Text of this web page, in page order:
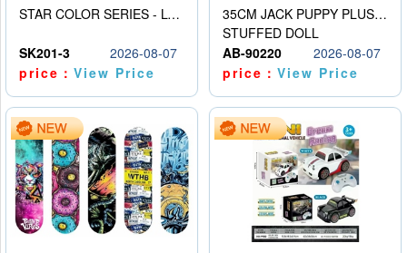
STAR COLOR SERIES - LOW TEMPERATURE 3D PRINTING PAINTING PEN
SK201-3
2026-08-07
price：View Price
35CM JACK PUPPY PLUSH DOLL
STUFFED DOLL
AB-90220
2026-08-07
price：View Price